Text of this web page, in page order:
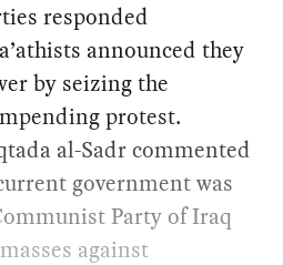
responded
announced they
by seizing the
protest.
al-Sadr commented
government was
Party of Iraq
against